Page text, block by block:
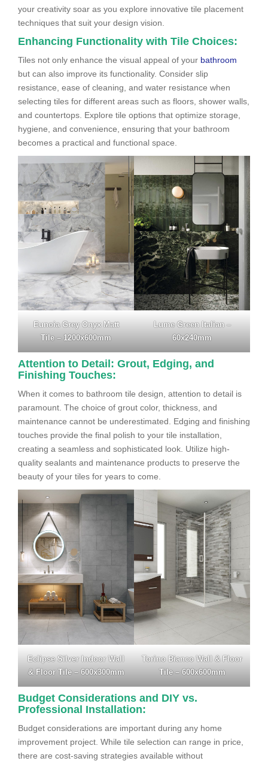
your creativity soar as you explore innovative tile placement
techniques that suit your design vision.
Enhancing Functionality with Tile Choices:
Tiles not only enhance the visual appeal of your bathroom
but can also improve its functionality. Consider slip
resistance, ease of cleaning, and water resistance when
selecting tiles for different areas such as floors, shower walls,
and countertops. Explore tile options that optimize storage,
hygiene, and convenience, ensuring that your bathroom
becomes a practical and functional space.
Eunoia Grey Onyx Matt
Tile – 1200x600mm
Lume Green Italian –
60x240mm
Attention to Detail: Grout, Edging, and
Finishing Touches:
When it comes to bathroom tile design, attention to detail is
paramount. The choice of grout color, thickness, and
maintenance cannot be underestimated. Edging and finishing
touches provide the final polish to your tile installation,
creating a seamless and sophisticated look. Utilize high-
quality sealants and maintenance products to preserve the
beauty of your tiles for years to come.
Eclipse Silver Indoor Wall
& Floor Tile – 600x300mm
Torino Bianco Wall & Floor
Tile – 600x600mm
Budget Considerations and DIY vs.
Professional Installation:
Budget considerations are important during any home
improvement project. While tile selection can range in price,
there are cost-saving strategies available without